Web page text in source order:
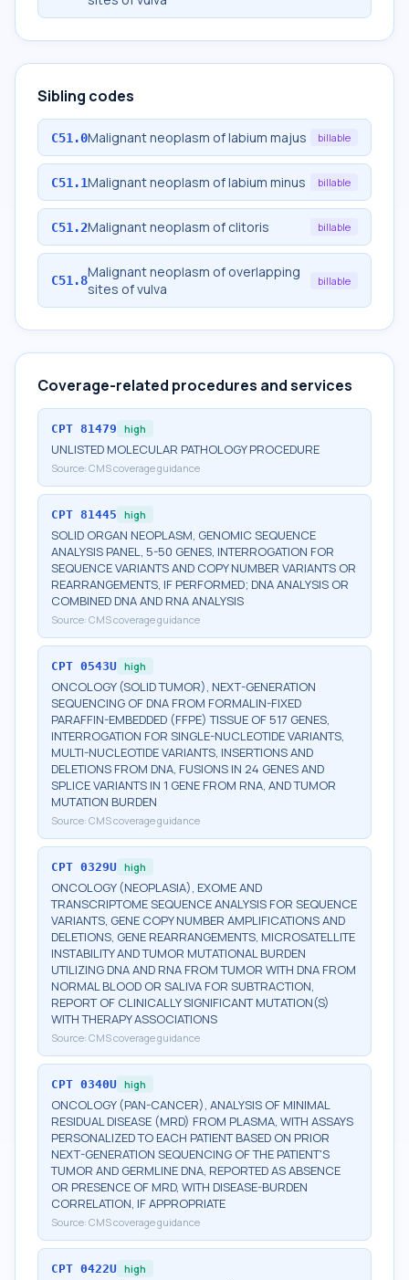
Sibling codes
C51.0Malignant neoplasm of labium majus billable
C51.1Malignant neoplasm of labium minus billable
C51.2Malignant neoplasm of clitoris billable
C51.8Malignant neoplasm of overlapping
sites of vulva
billable
Coverage-related procedures and services
CPT 81479 high
UNLISTED MOLECULAR PATHOLOGY PROCEDURE
Source: CMS coverage guidance
CPT 81445 high
SOLID ORGAN NEOPLASM, GENOMIC SEQUENCE
ANALYSIS PANEL, 5-50 GENES, INTERROGATION FOR
SEQUENCE VARIANTS AND COPY NUMBER VARIANTS OR
REARRANGEMENTS, IF PERFORMED; DNA ANALYSIS OR
COMBINED DNA AND RNA ANALYSIS
Source: CMS coverage guidance
CPT 0543U high
ONCOLOGY (SOLID TUMOR), NEXT-GENERATION
SEQUENCING OF DNA FROM FORMALIN-FIXED
PARAFFIN-EMBEDDED (FFPE) TISSUE OF 517 GENES,
INTERROGATION FOR SINGLE-NUCLEOTIDE VARIANTS,
MULTI-NUCLEOTIDE VARIANTS, INSERTIONS AND
DELETIONS FROM DNA, FUSIONS IN 24 GENES AND
SPLICE VARIANTS IN 1 GENE FROM RNA, AND TUMOR
MUTATION BURDEN
Source: CMS coverage guidance
CPT 0329U high
ONCOLOGY (NEOPLASIA), EXOME AND
TRANSCRIPTOME SEQUENCE ANALYSIS FOR SEQUENCE
VARIANTS, GENE COPY NUMBER AMPLIFICATIONS AND
DELETIONS, GENE REARRANGEMENTS, MICROSATELLITE
INSTABILITY AND TUMOR MUTATIONAL BURDEN
UTILIZING DNA AND RNA FROM TUMOR WITH DNA FROM
NORMAL BLOOD OR SALIVA FOR SUBTRACTION,
REPORT OF CLINICALLY SIGNIFICANT MUTATION(S)
WITH THERAPY ASSOCIATIONS
Source: CMS coverage guidance
CPT 0340U high
ONCOLOGY (PAN-CANCER), ANALYSIS OF MINIMAL
RESIDUAL DISEASE (MRD) FROM PLASMA, WITH ASSAYS
PERSONALIZED TO EACH PATIENT BASED ON PRIOR
NEXT-GENERATION SEQUENCING OF THE PATIENT'S
TUMOR AND GERMLINE DNA, REPORTED AS ABSENCE
OR PRESENCE OF MRD, WITH DISEASE-BURDEN
CORRELATION, IF APPROPRIATE
Source: CMS coverage guidance
CPT 0422U high